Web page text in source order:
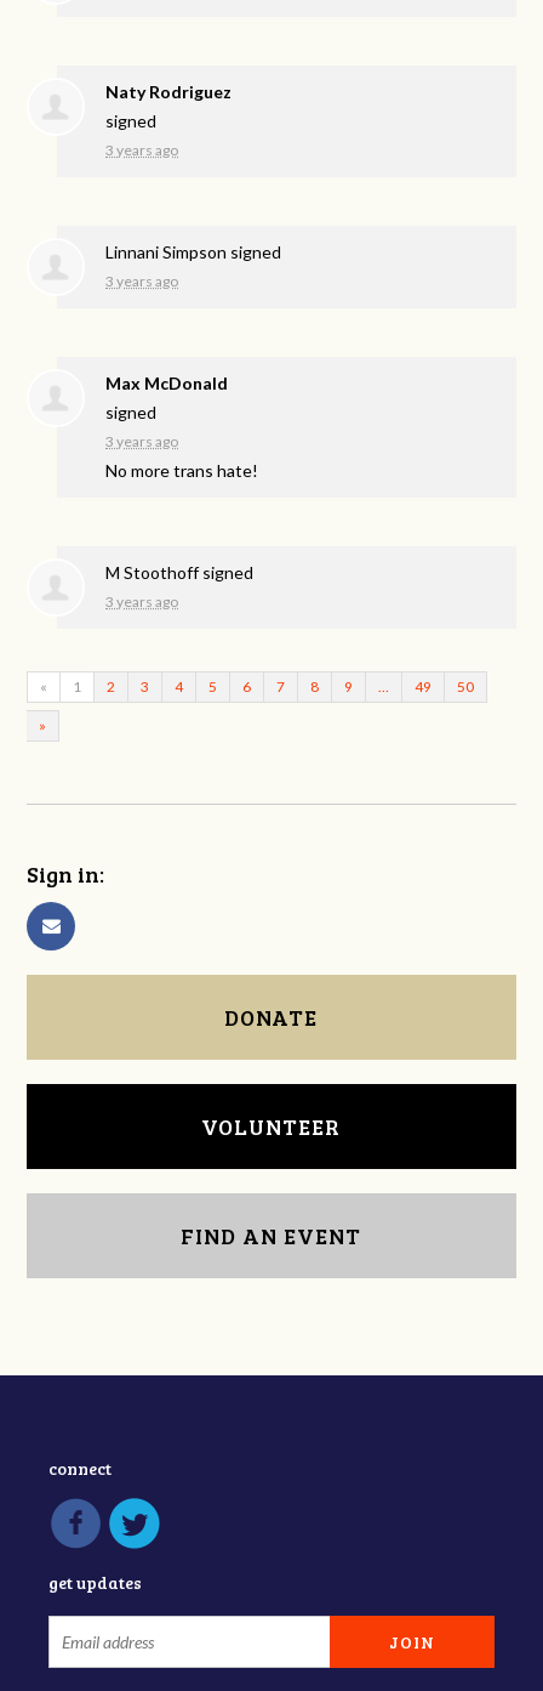
Naty Rodriguez
signed
3 years ago
Linnani Simpson signed
3 years ago
Max McDonald
signed
3 years ago
No more trans hate!
M Stoothoffsigned
3 years ago
« 1 2 3 4 5 6 7 8 9 49 50
»
Sign in:
DONATE
VOLUNTEER
FIND AN EVENT
connect
get updates